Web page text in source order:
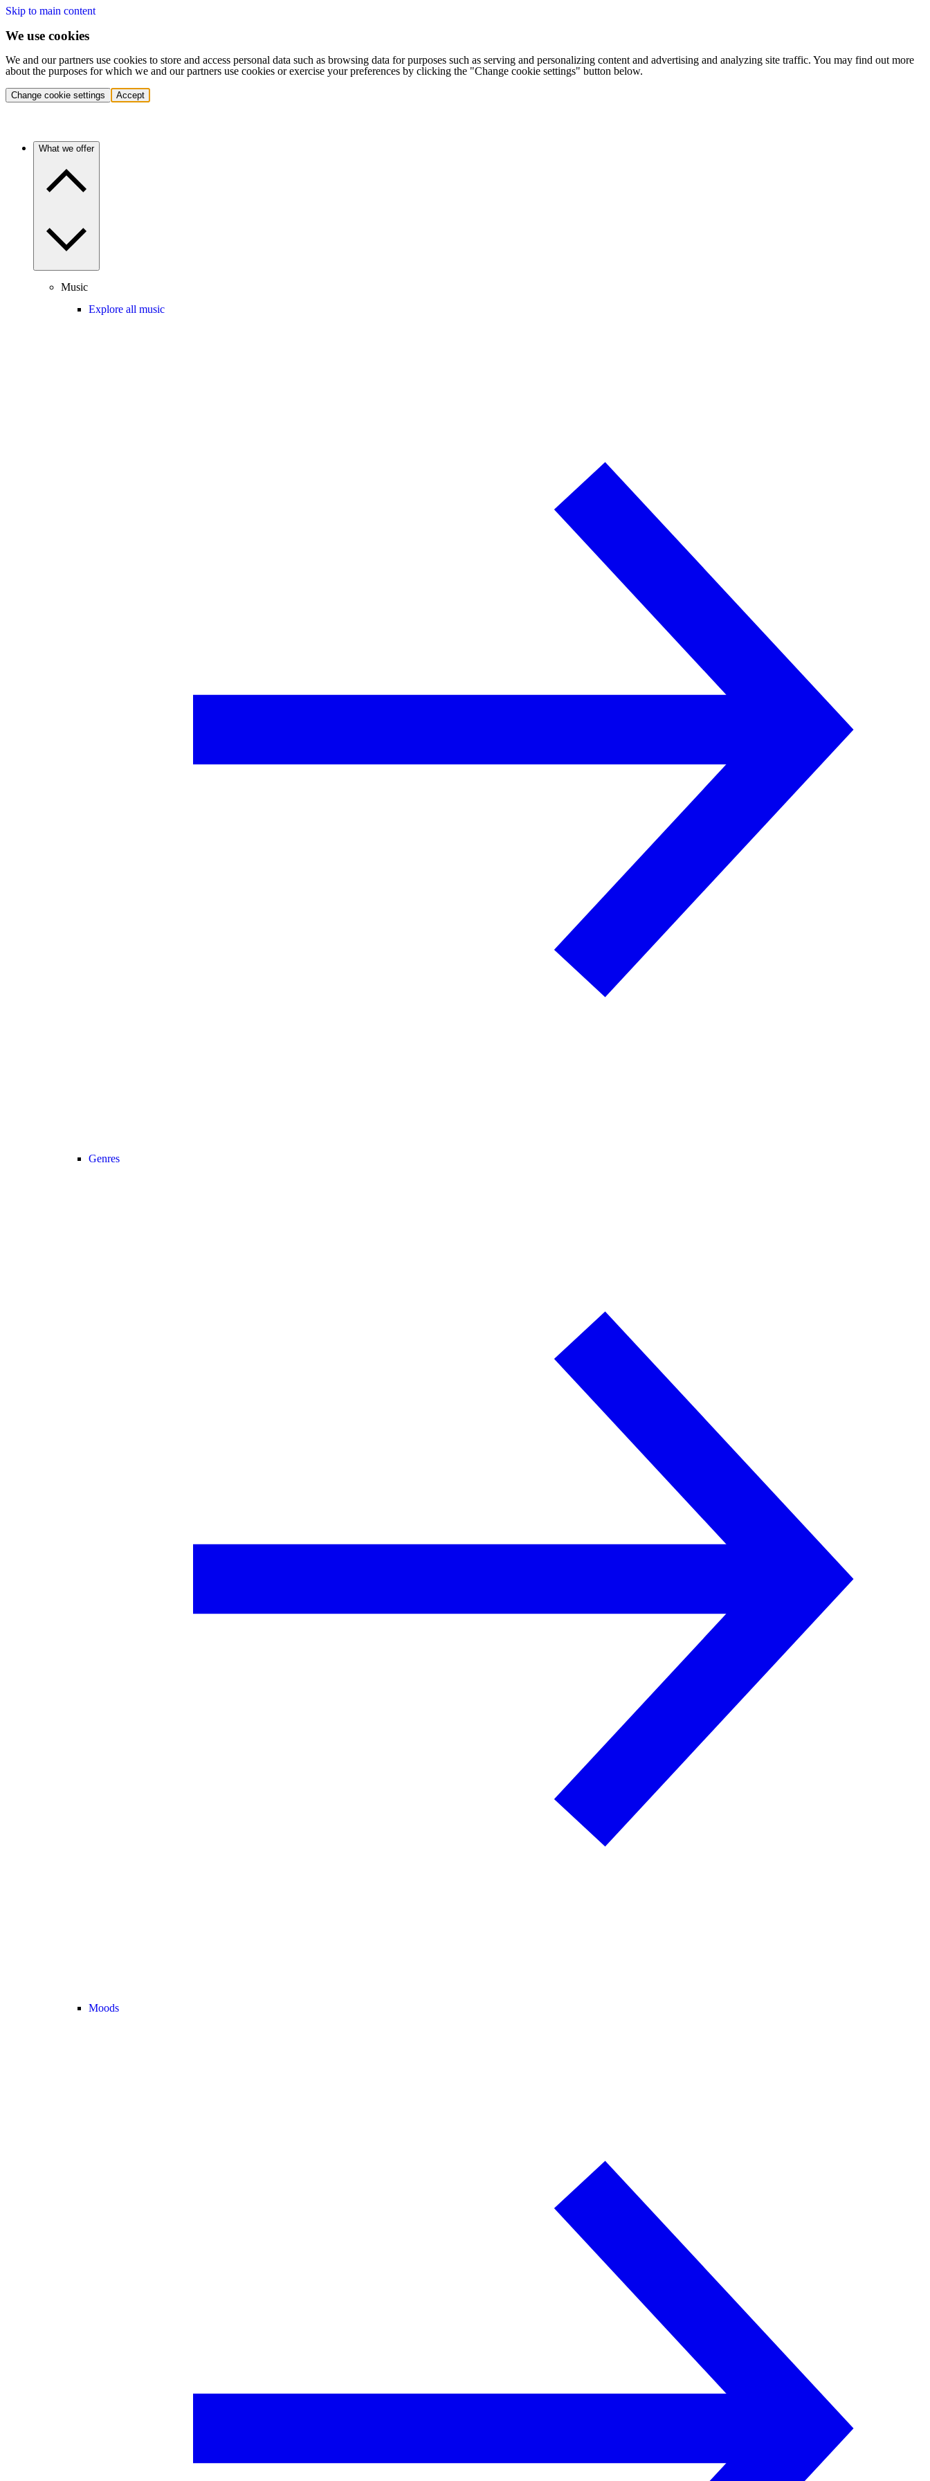
Skip to main content
We use cookies
We and our partners use cookies to store and access personal data such as browsing data for purposes such as serving and personalizing content and advertising and analyzing site traffic. You may find out more
about the purposes for which we and our partners use cookies or exercise your preferences by clicking the "Change cookie settings" button below.
Change cookie settings Accept
What we offer
Music
Explore all music
Genres
Moods